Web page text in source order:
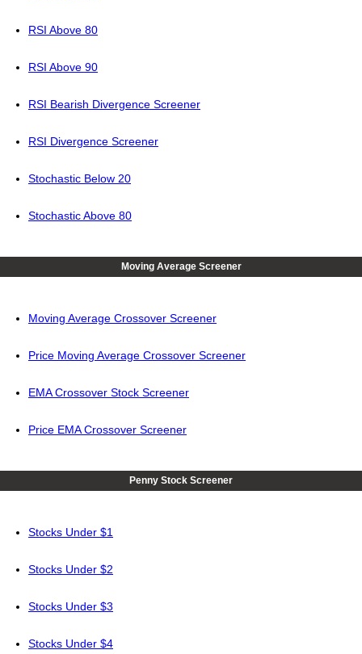
RSI Above 80
RSI Above 90
RSI Bearish Divergence Screener
RSI Divergence Screener
Stochastic Below 20
Stochastic Above 80
Moving Average Screener
Moving Average Crossover Screener
Price Moving Average Crossover Screener
EMA Crossover Stock Screener
Price EMA Crossover Screener
Penny Stock Screener
Stocks Under $1
Stocks Under $2
Stocks Under $3
Stocks Under $4